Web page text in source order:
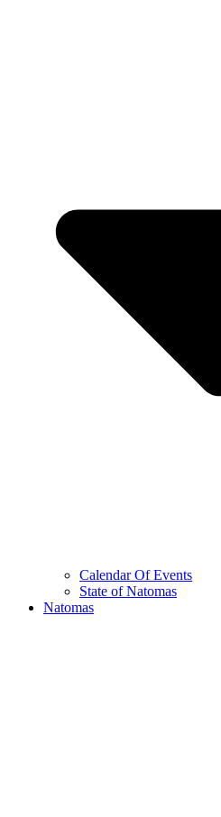
Calendar Of Events
State of Natomas
Natomas